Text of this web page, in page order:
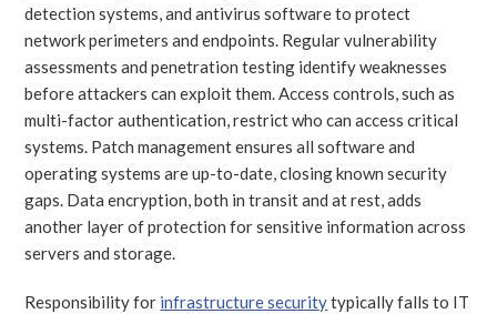
detection systems, and antivirus software to protect
network perimeters and endpoints. Regular vulnerability
assessments and penetration testing identify weaknesses
before attackers can exploit them. Access controls, such as
multi-factor authentication, restrict who can access critical
systems. Patch management ensures all software and
operating systems are up-to-date, closing known security
gaps. Data encryption, both in transit and at rest, adds
another layer of protection for sensitive information across
servers and storage.
Responsibility for infrastructure securitytypically falls to IT